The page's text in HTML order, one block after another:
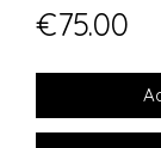
€75.00